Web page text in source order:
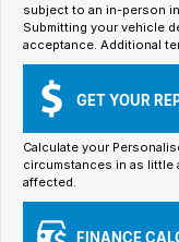
subject to an in-person
Submitting your vehicle
acceptance. Additional
GET YOUR
Calculate your
circumstances in as little
affected.
FINANCE